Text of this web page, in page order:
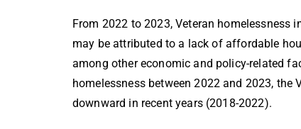
From 2022 to 2023, Veteran homelessness
may be attributed to a lack of affordable
among other economic and policy-related
homelessness between 2022 and 2023, the
downward in recent years (2018-2022).